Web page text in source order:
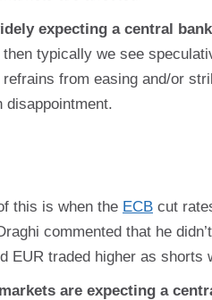
expecting a central
typically we see
from easing and/or
disappointment.
this is when the ECB cut
commented that he
EUR traded higher as shorts
are expecting a